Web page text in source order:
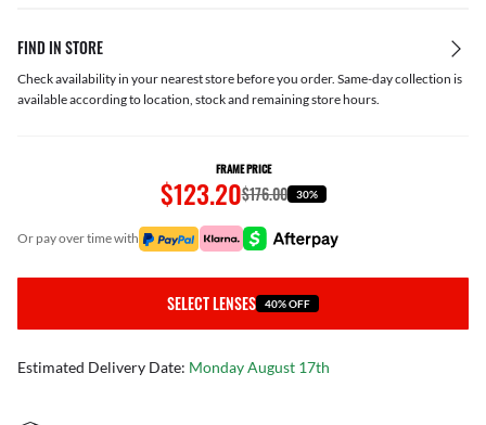
FIND IN STORE
Check availability in your nearest store before you order. Same-day collection is
available according to location, stock and remaining store hours.
FRAME PRICE
$123.20$176.00 30%
or pay over time with
SELECT LENSES 40% OFF
Estimated Delivery Date: Monday August 17th